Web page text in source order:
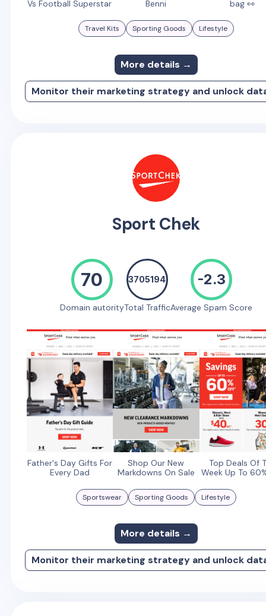
Vs Football Superstar Benni bag 👀
Travel Kits Sporting Goods Lifestyle
More details →
Monitor their marketing strategy and unlock
Sport Chek
70
Domain autority
3705194
Total Traffic
-2.3
Average Spam Score
Father's Day Gifts For
Every Dad
Shop Our New
Markdowns On Sale
Top Deals Of
Week Up To
Sportswear Sporting Goods Lifestyle
More details →
Monitor their marketing strategy and unlock